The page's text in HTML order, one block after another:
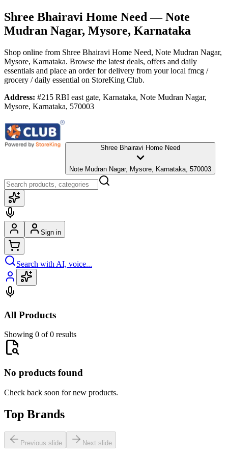
Shree Bhairavi Home Need — Note
Mudran Nagar, Mysore, Karnataka
Shop online from Shree Bhairavi Home Need, Note Mudran Nagar,
Mysore, Karnataka. Browse the latest deals, offers and daily
essentials and place an order for delivery from your local fmcg /
grocery / daily essential on StoreKing Club.
Address: #215 RBI east gate, Karnataka, Note Mudran Nagar,
Mysore, Karnataka, 570003
Shree Bhairavi Home Need
Note Mudran Nagar, Mysore, Karnataka, 570003
Sign in
Search with AI, voice...
All Products
Showing 0 of 0 results
No products found
Check back soon for new products.
Top Brands
Previous slide Next slide